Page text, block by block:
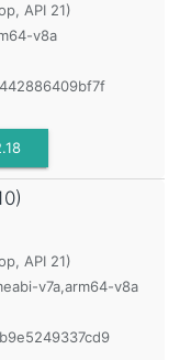
API 21)
v8a
API 21)
v7a,arm64-v8a